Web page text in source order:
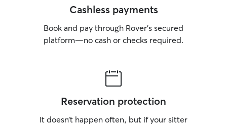
Cashless payments
Book and pay through Rover’s secured
platform—no cash or checks required.
Reservation protection
It doesn’t happen often, but if your sitter